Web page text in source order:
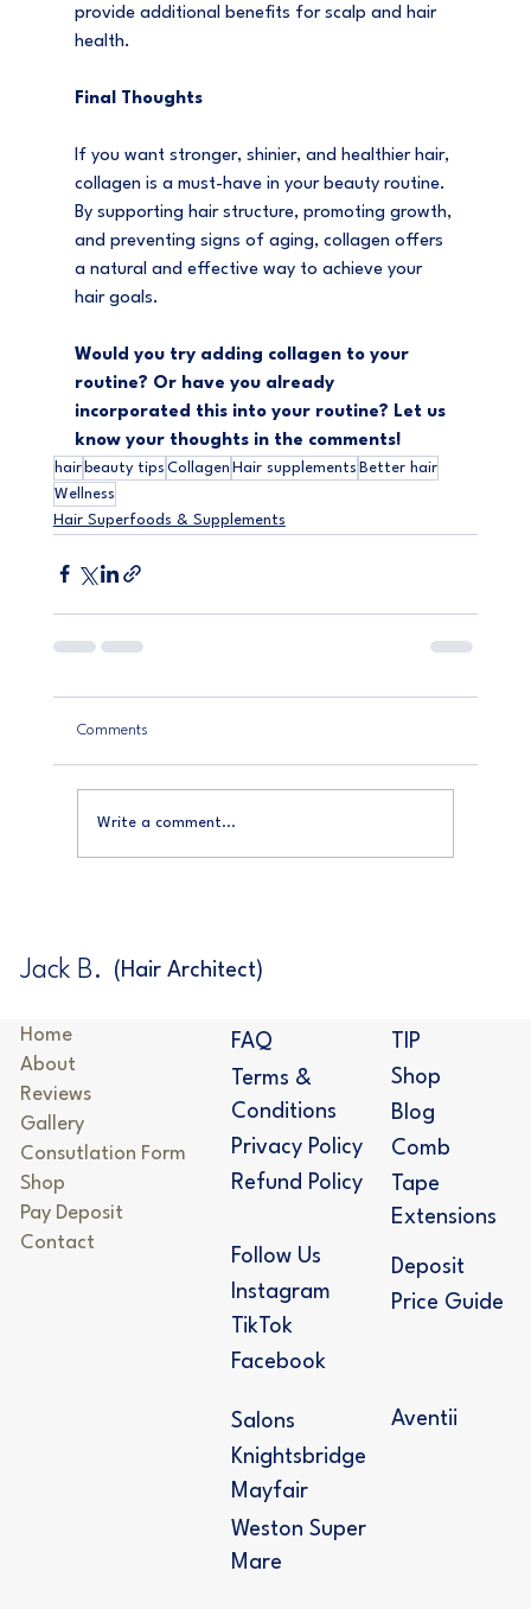
provide additional benefits for scalp and hair
health.
Final Thoughts
If you want stronger, shinier, and healthier hair,
collagen is a must-have in your beauty routine.
By supporting hair structure, promoting growth,
and preventing signs of aging, collagen offers
a natural and effective way to achieve your
hair goals.
Would you try adding collagen to your
routine? Or have you already
incorporated this into your routine? Let us
know your thoughts in the comments!
hair beauty tips Collagen Hair supplements Better hair
Wellness
Hair Superfoods & Supplements
Comments
Write a comment...
Jack B. (Hair Architect)
FAQ
Terms &
Conditions
Privacy Policy
Refund Policy
Follow Us
Instagram
TikTok
Facebook
Salons
Knightsbridge
Mayfair
Weston Super
Mare
TIP
Shop
Blog
Comb
Tape
Extensions
Deposit
Price Guide
Aventii
Home
About
Reviews
Gallery
Consutlation Form
Shop
Pay Deposit
Contact